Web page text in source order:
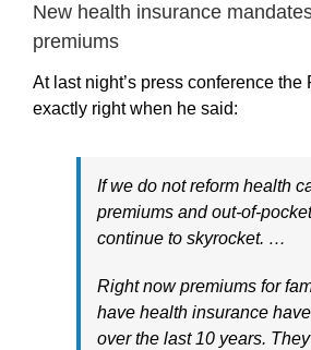
New health insurance
premiums
At last night’s press conference the
exactly right when he said:
If we do not reform health
premiums and out-of-
continue to skyrocket. …
Right now premiums for
have health insurance
over the last 10 years.